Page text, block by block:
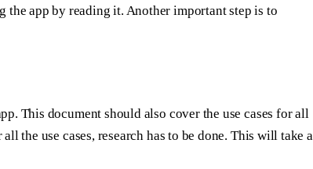
app by reading it. Another important step is to
This document should also cover the use cases for all
the use cases, research has to be done. This will take a